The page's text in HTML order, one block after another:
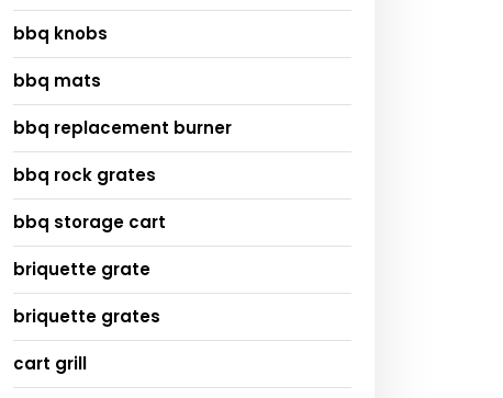
bbq knobs
bbq mats
bbq replacement burner
bbq rock grates
bbq storage cart
briquette grate
briquette grates
cart grill